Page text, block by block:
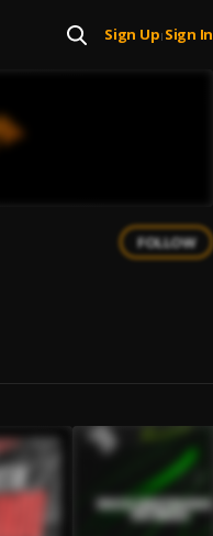
Sign Up| Sign In
FOLLOW